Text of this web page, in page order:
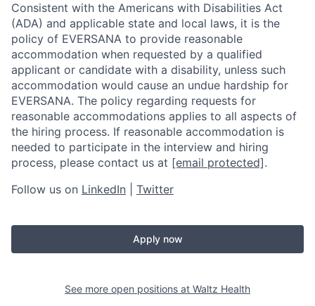
Consistent with the Americans with Disabilities Act
(ADA) and applicable state and local laws, it is the
policy of EVERSANA to provide reasonable
accommodation when requested by a qualified
applicant or candidate with a disability, unless such
accommodation would cause an undue hardship for
EVERSANA. The policy regarding requests for
reasonable accommodations applies to all aspects of
the hiring process. If reasonable accommodation is
needed to participate in the interview and hiring
process, please contact us at [email protected].
Follow us on LinkedIn Twitter
Apply now
See more open positions at Waltz Health